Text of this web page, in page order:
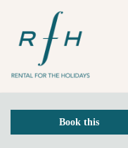
Book this